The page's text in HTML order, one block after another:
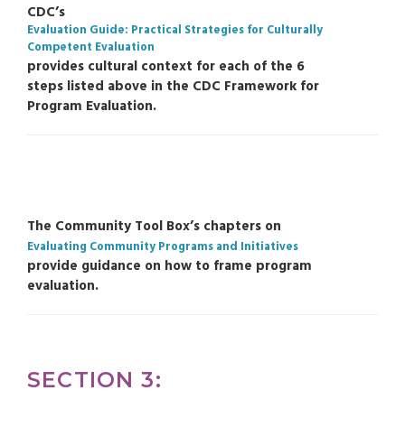
CDC’s
Evaluation Guide: Practical Strategies for Culturally
Competent Evaluation
provides cultural context for each of the 6
steps listed above in the CDC Framework for
Program Evaluation.
The Community Tool Box’s chapters on
Evaluating Community Programs and Initiatives
provide guidance on how to frame program
evaluation.
SECTION 3: